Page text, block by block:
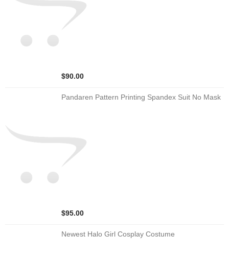
$90.00
Pandaren Pattern Printing Spandex Suit No Mask
$95.00
Newest Halo Girl Cosplay Costume